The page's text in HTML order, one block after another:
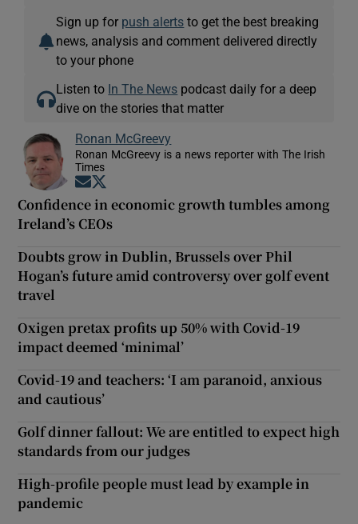
Sign up for push alerts to get the best breaking
news, analysis and comment delivered directly
to your phone
Listen to In The News podcast daily for a deep
dive on the stories that matter
Ronan McGreevy
Ronan McGreevy is a news reporter with The Irish
Times
Opens in new window
Confidence in economic growth tumbles among
Ireland’s CEOs
Doubts grow in Dublin, Brussels over Phil
Hogan’s future amid controversy over golf event
travel
Oxigen pretax profits up 50% with Covid-19
impact deemed ‘minimal’
Covid-19 and teachers: ‘I am paranoid, anxious
and cautious’
Golf dinner fallout: We are entitled to expect high
standards from our judges
High-profile people must lead by example in
pandemic